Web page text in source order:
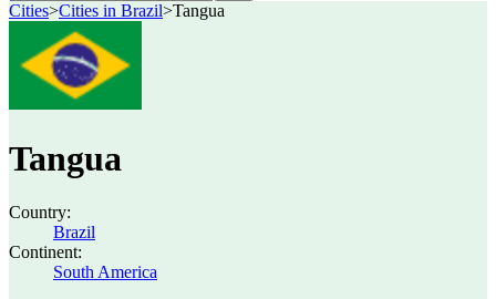
Cities>Cities in Brazil>Tangua
Tangua
Country:
Brazil
Continent:
South America